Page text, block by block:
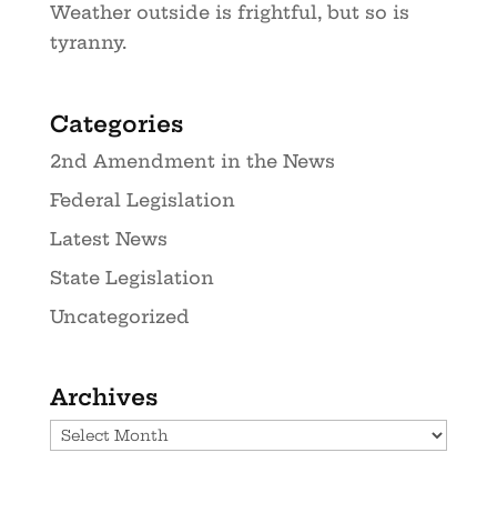
Weather outside is frightful, but so is
tyranny.
Categories
2nd Amendment in the News
Federal Legislation
Latest News
State Legislation
Uncategorized
Archives
Archives